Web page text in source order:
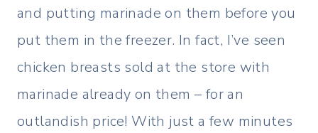
and putting marinade on them before you
put them in the freezer. In fact, I’ve seen
chicken breasts sold at the store with
marinade already on them – for an
outlandish price! With just a few minutes